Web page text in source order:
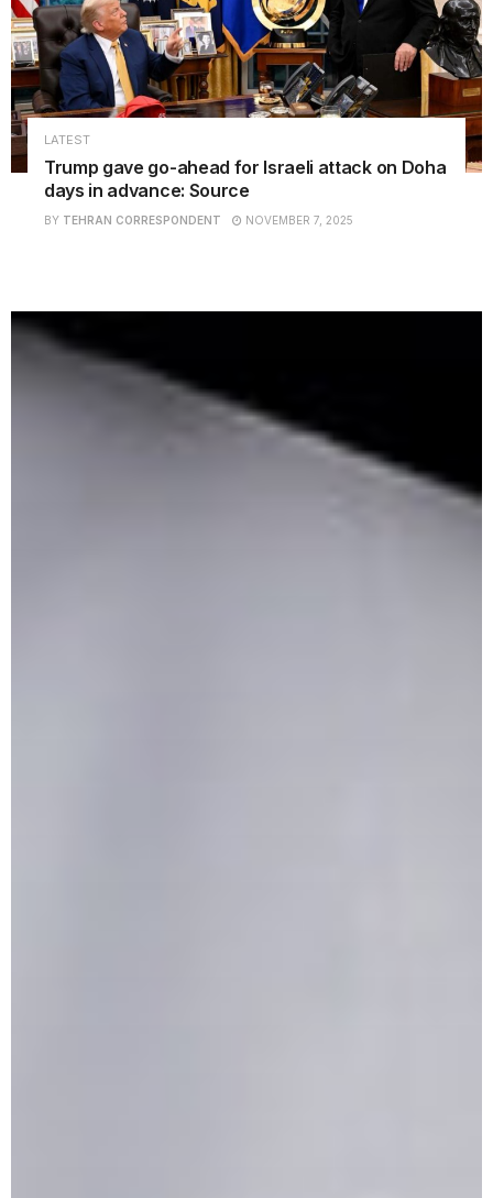
LATEST
Trump gave go-ahead for Israeli attack on Doha
days in advance: Source
BY TEHRAN CORRESPONDENT NOVEMBER 7, 2025